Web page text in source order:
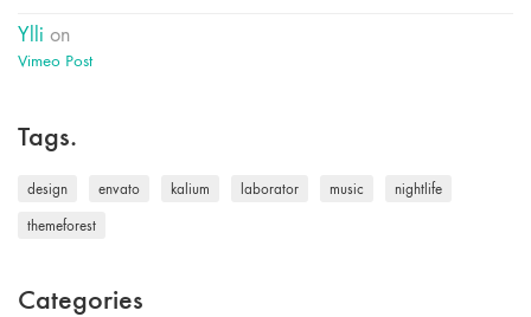
Ylli on
Vimeo Post
Tags.
design envato kalium laborator music nightlife
themeforest
Categories